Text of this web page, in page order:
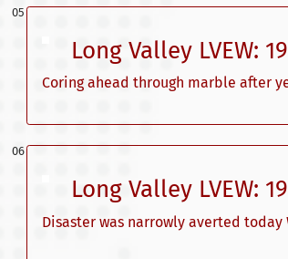
Long Valley LVEW:
Coring ahead through marble after
Long Valley LVEW:
Disaster was narrowly averted